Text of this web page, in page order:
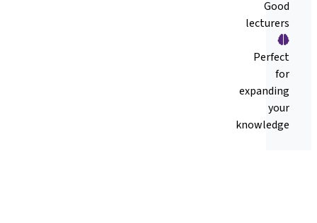
Good
lecturers
Perfect
for
expanding
your
knowledge